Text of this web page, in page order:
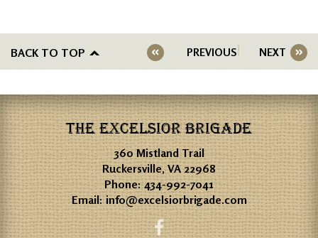
BACK TO TOP PREVIOUS NEXT
THE EXCELSIOR BRIGADE
360 Mistland Trail
Ruckersville, VA 22968
Phone:434-992-7041
Email:info@excelsiorbrigade.com